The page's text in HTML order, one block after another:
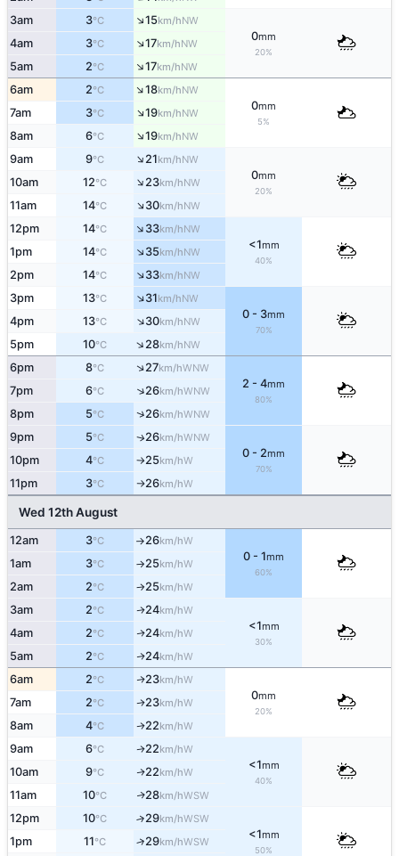
3am 3°C ↑15km/hNW
0mm
20%
4am 3°C ↑17km/hNW
5am 2°C ↑17km/hNW
6am 2°C ↑18km/hNW
0mm
5%
7am 3°C ↑19km/hNW
8am 6°C ↑19km/hNW
9am 9°C ↑21km/hNW
0mm
20%
10am 12°C ↑23km/hNW
11am 14°C ↑30km/hNW
12pm 14°C ↑33km/hNW
<1mm
40%
1pm 14°C ↑35km/hNW
2pm 14°C ↑33km/hNW
3pm 13°C ↑31km/hNW
0 - 3mm
70%
4pm 13°C ↑30km/hNW
5pm 10°C ↑28km/hNW
6pm 8°C ↑27km/hWNW
2 - 4mm
80%
7pm 6°C ↑26km/hWNW
8pm 5°C ↑26km/hWNW
9pm 5°C ↑26km/hWNW
0 - 2mm
70%
10pm 4°C ↑25km/hW
11pm 3°C ↑26km/hW
Wed 12th August
12am 3°C ↑26km/hW
0 - 1mm
60%
1am 3°C ↑25km/hW
2am 2°C ↑25km/hW
3am 2°C ↑24km/hW
<1mm
30%
4am 2°C ↑24km/hW
5am 2°C ↑24km/hW
6am 2°C ↑23km/hW
0mm
20%
7am 2°C ↑23km/hW
8am 4°C ↑22km/hW
9am 6°C ↑22km/hW
<1mm
40%
10am 9°C ↑22km/hW
11am 10°C ↑28km/hWSW
12pm 10°C ↑29km/hWSW
<1mm
50%
1pm 11°C ↑29km/hWSW